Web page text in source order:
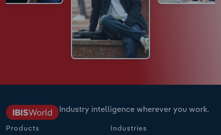
Industry intelligence wherever you work.
Products Industries